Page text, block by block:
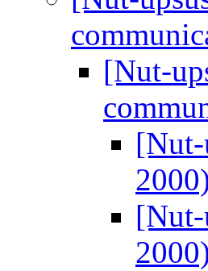
[Nut-
[Nut-
[Nut-